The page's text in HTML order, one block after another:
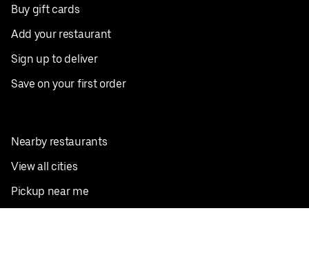
Buy gift cards
Add your restaurant
Sign up to deliver
Save on your first order
Nearby restaurants
View all cities
Pickup near me